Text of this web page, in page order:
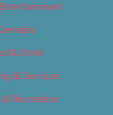
& Drink
& Services
& Recreation